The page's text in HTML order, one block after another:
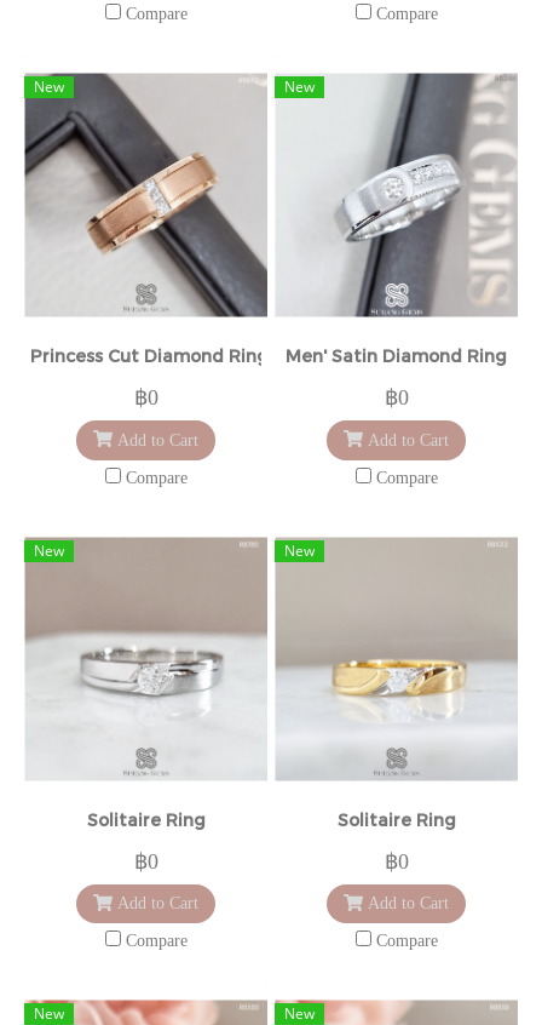
Compare Compare
New
Princess Cut Diamond Ring
฿0
Add to Cart
Compare
New
Men' Satin Diamond Ring
฿0
Add to Cart
Compare
New
Solitaire Ring
฿0
Add to Cart
Compare
New
Solitaire Ring
฿0
Add to Cart
Compare
New New